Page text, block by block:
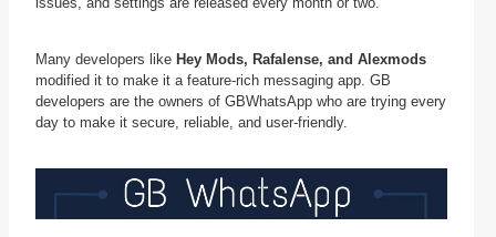
Many developers like Hey Mods, Rafalense, and Alexmods
modified it to make it a feature-rich messaging app. GB
developers are the owners of GBWhatsApp who are trying every
day to make it secure, reliable, and user-friendly.